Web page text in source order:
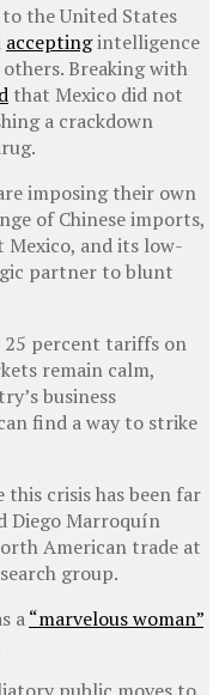
to the United States
acceptingintelligence
Breaking with
that Mexico did not
a crackdown
imposing their own
of Chinese imports,
Mexico, and its low-
partner to blunt
percent tariffs on
remain calm,
business
find a way to strike
this crisis has been far
Diego Marroquín
American trade at
group.
a“marvelous woman”